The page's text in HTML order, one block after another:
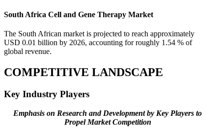
South Africa Cell and Gene Therapy Market
The South African market is projected to reach approximately
USD 0.01 billion by 2026, accounting for roughly 1.54 % of
global revenue.
COMPETITIVE LANDSCAPE
Key Industry Players
Emphasis on Research and Development by Key Players to
Propel Market Competition